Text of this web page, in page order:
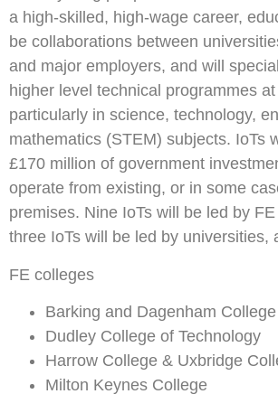
a high-skilled, high-wage career,
be collaborations between
and major employers, and will
higher level technical programmes
particularly in science, technology,
mathematics (STEM) subjects. IoTs
£170 million of government
operate from existing, or in some
premises. Nine IoTs will be led by
three IoTs will be led by universities,
FE colleges
Barking and Dagenham College
Dudley College of Technology
Harrow College & Uxbridge
Milton Keynes College